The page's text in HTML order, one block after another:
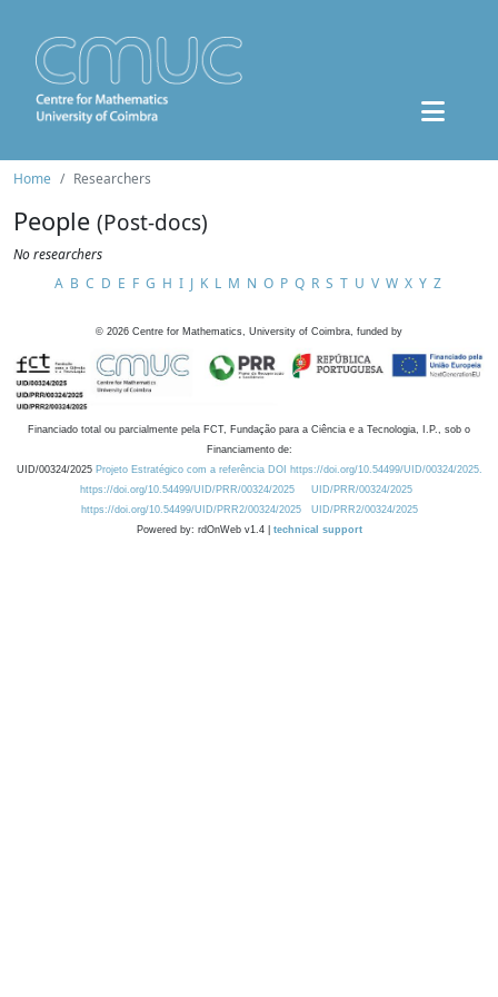
Home Researchers
People (Post-docs)
No researchers
A B C D E F G H I J K L M N O P Q R S T U V W X Y Z
© 2026 Centre for Mathematics, University of Coimbra, funded by
Financiado total ou parcialmente pela FCT, Fundação para a Ciência e a Tecnologia, I.P., sob o
Financiamento de:
UID/00324/2025 Projeto Estratégico com a referência DOI https://doi.org/10.54499/UID/00324/2025.
https://doi.org/10.54499/UID/PRR/00324/2025
UID/PRR/00324/2025
https://doi.org/10.54499/UID/PRR2/00324/2025
UID/PRR2/00324/2025
Powered by: rdOnWeb v1.4 | technical support